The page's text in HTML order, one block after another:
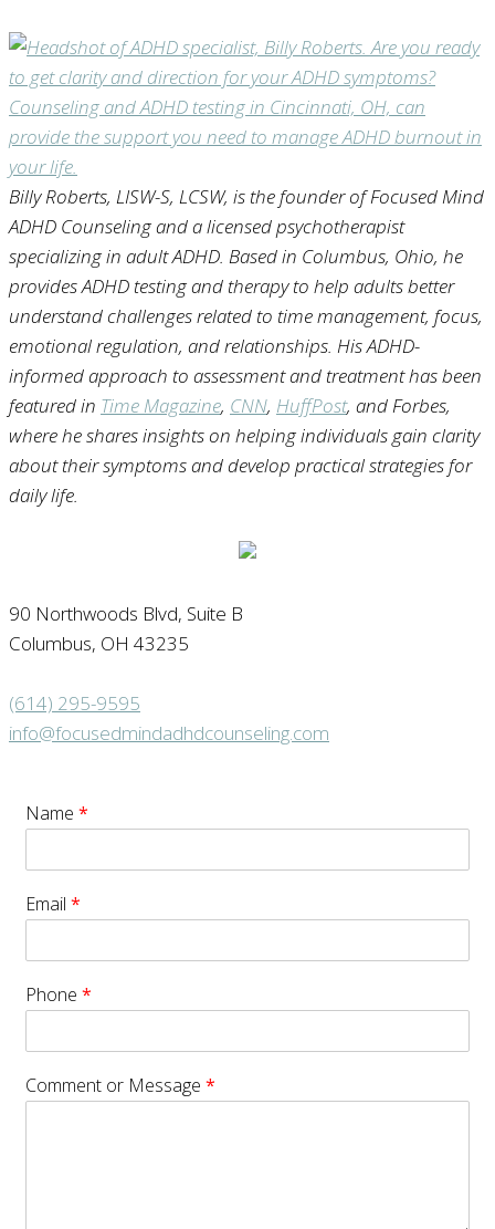
Billy Roberts, LISW-S, LCSW, is the founder of Focused Mind
ADHD Counseling and a licensed psychotherapist
specializing in adult ADHD. Based in Columbus, Ohio, he
provides ADHD testing and therapy to help adults better
understand challenges related to time management, focus,
emotional regulation, and relationships. His ADHD-
informed approach to assessment and treatment has been
featured in Time Magazine, CNN, HuffPost, and Forbes,
where he shares insights on helping individuals gain clarity
about their symptoms and develop practical strategies for
daily life.
90 Northwoods Blvd, Suite B
Columbus, OH 43235
(614) 295-9595
info@focusedmindadhdcounseling.com
Name *
Email *
Phone *
Comment or Message *